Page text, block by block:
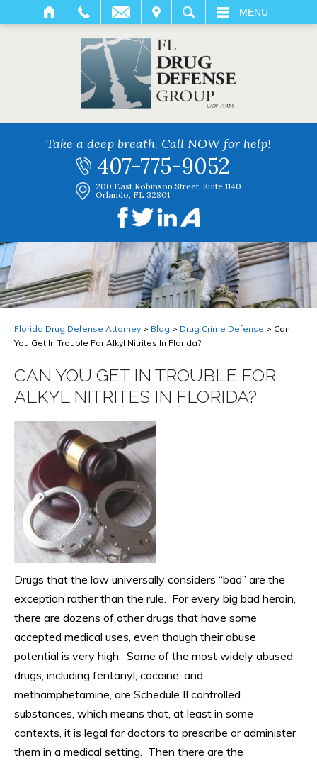
SEARCH MENU
Take a deep breath. Call NOW for help!
407-775-9052
200 East Robinson Street, Suite 1140
Orlando, FL 32801
Florida Drug Defense Attorney > Blog > Drug Crime Defense > Can
You Get In Trouble For Alkyl Nitrites In Florida?
CAN YOU GET IN TROUBLE FOR
ALKYL NITRITES IN FLORIDA?
Drugs that the law universally considers “bad” are the
exception rather than the rule. For every big bad heroin,
there are dozens of other drugs that have some
accepted medical uses, even though their abuse
potential is very high. Some of the most widely abused
drugs, including fentanyl, cocaine, and
methamphetamine, are Schedule II controlled
substances, which means that, at least in some
contexts, it is legal for doctors to prescribe or administer
them in a medical setting. Then there are the